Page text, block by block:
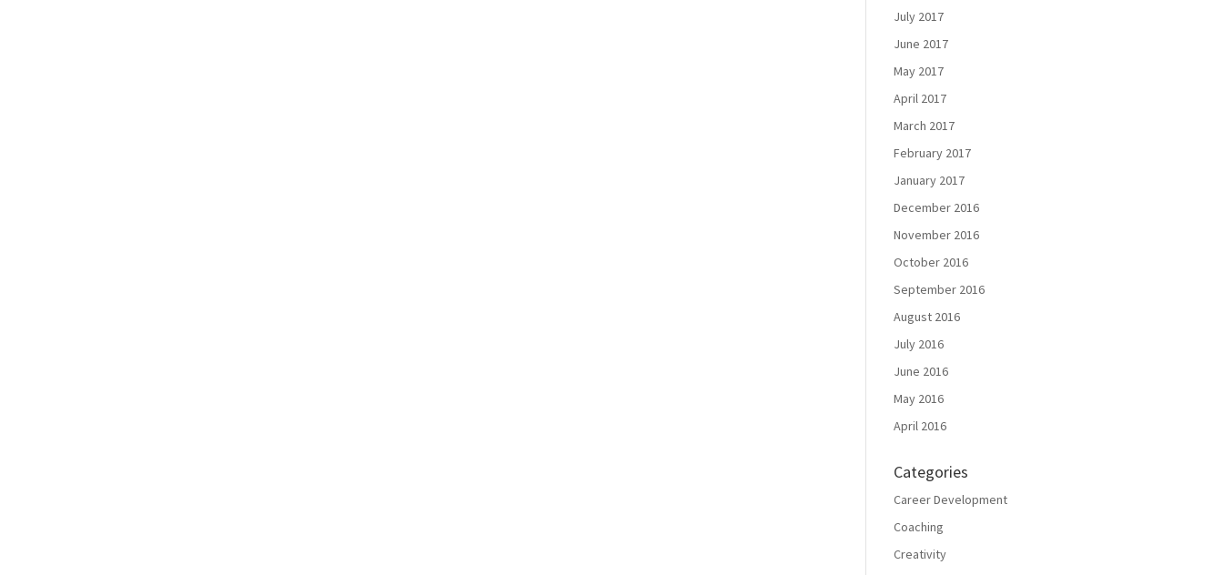
July 2017
June 2017
May 2017
April 2017
March 2017
February 2017
January 2017
December 2016
November 2016
October 2016
September 2016
August 2016
July 2016
June 2016
May 2016
April 2016
Categories
Career Development
Coaching
Creativity